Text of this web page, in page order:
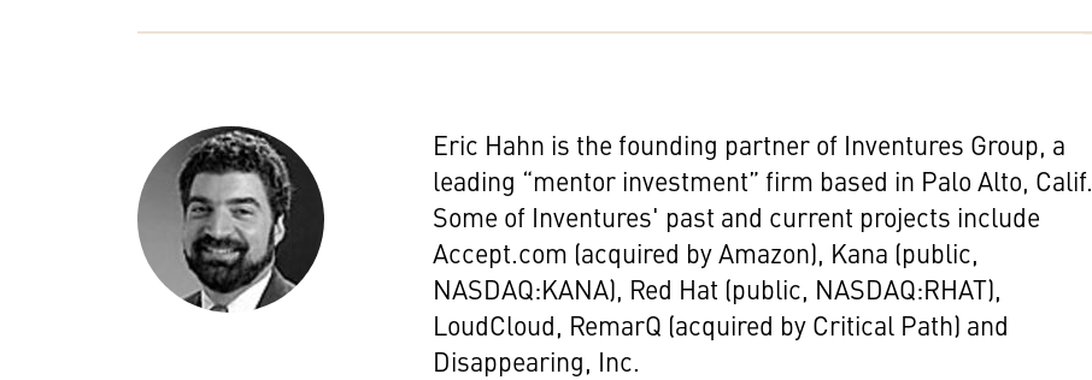
Eric Hahn is the founding partner of Inventures Group, a
leading “mentor investment” firm based in Palo Alto, Calif.
Some of Inventures' past and current projects include
Accept.com (acquired by Amazon), Kana (public,
NASDAQ:KANA), Red Hat (public, NASDAQ:RHAT),
LoudCloud, RemarQ (acquired by Critical Path) and
Disappearing, Inc.